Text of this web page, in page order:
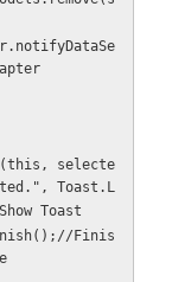
Toast.L
Toast